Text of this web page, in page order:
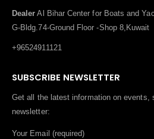
Dealer Al Bihar Center for Boats and
G-Bldg.74-Ground Floor -Shop 8,Kuwait
+96524911121
SUBSCRIBE NEWSLETTER
Get all the latest information on events,
newsletter:
Your Email (required)